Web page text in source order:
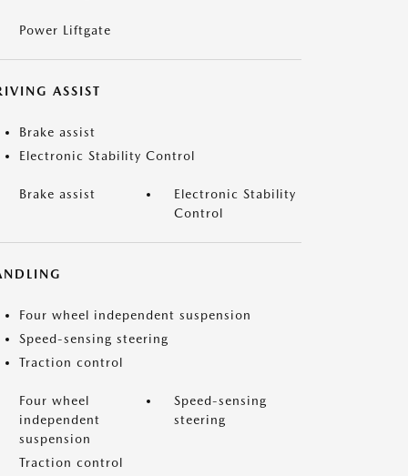
Power Liftgate
ASSIST
Brake assist
Electronic Stability Control
Brake assist
Electronic Stability
Control
Four wheel independent suspension
Speed-sensing steering
Traction control
Four wheel
independent
suspension
Speed-sensing
steering
Traction control